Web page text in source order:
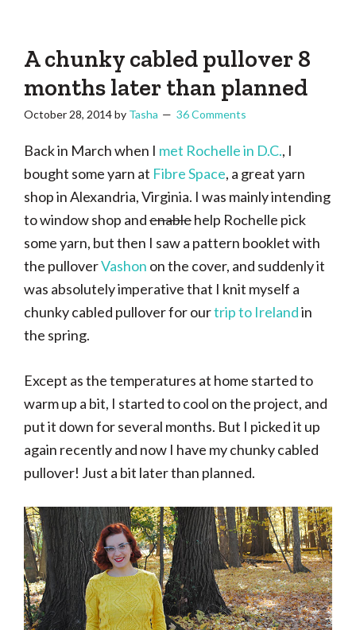
That
sewing,
a
lifetime
of
A chunky cabled pullover 8
months later than planned
October 28, 2014by Tasha 36 Comments
Back in March when I met Rochelle in D.C., I
bought some yarn at Fibre Space, a great yarn
shop in Alexandria, Virginia. I was mainly intending
to window shop andenablehelp Rochelle pick
some yarn, but then I saw a pattern booklet with
the pulloverVashon on the cover, and suddenly it
was absolutely imperative that I knit myself a
chunky cabled pullover for ourtrip to Irelandin
the spring.
Except as the temperatures at home started to
warm up a bit, I started to cool on the project, and
put it down for several months. But I picked it up
again recently and now I have my chunky cabled
pullover! Just a bit later than planned.